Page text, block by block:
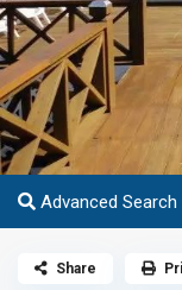
Advanced Search
Share